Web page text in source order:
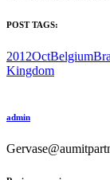
POST TAGS:
2012OctBelgium
Kingdom
admin